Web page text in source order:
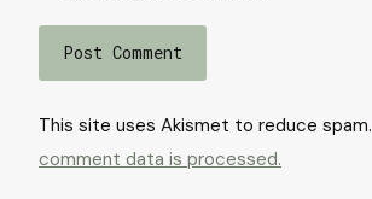
This site uses Akismet to reduce spam.
comment data is processed.